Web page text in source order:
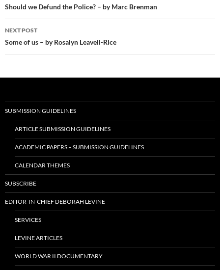
navigation
Should we Defund the Police? – by Marc Brenman
NEXT POST
Some of us – by Rosalyn Leavell-Rice
SUBMISSION GUIDELINES
ARTICLE SUBMISSION GUIDELINES
ACADEMIC PAPERS – SUBMISSION GUIDELINES
CALENDAR THEMES
SUBSCRIBE
EDITOR-IN-CHIEF DEBORAH LEVINE
SERVICES
LEVINE ARTICLES
WORLD WAR II DOCUMENTARY